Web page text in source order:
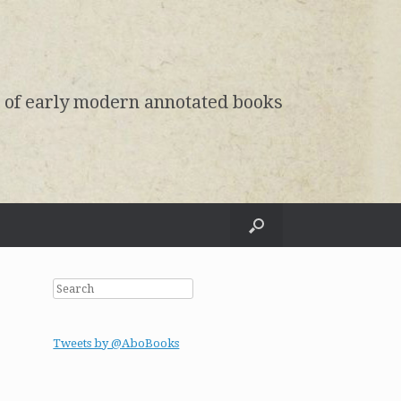
early modern annotated books
Search
Tweets by @AboBooks